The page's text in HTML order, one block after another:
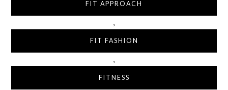
FIT APPROACH
,
FIT FASHION
,
FITNESS